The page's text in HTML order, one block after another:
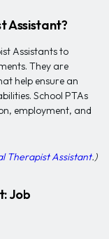
Assistant?
Assistants to
They are
help ensure an
School PTAs
employment, and
Therapist Assistant.)
Job